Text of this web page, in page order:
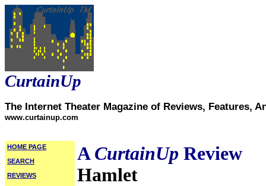
CurtainUp
The Internet Theater Magazine of Reviews, Features,
www.curtainup.com
HOME PAGE
SEARCH
REVIEWS
A CurtainUp Review
Hamlet